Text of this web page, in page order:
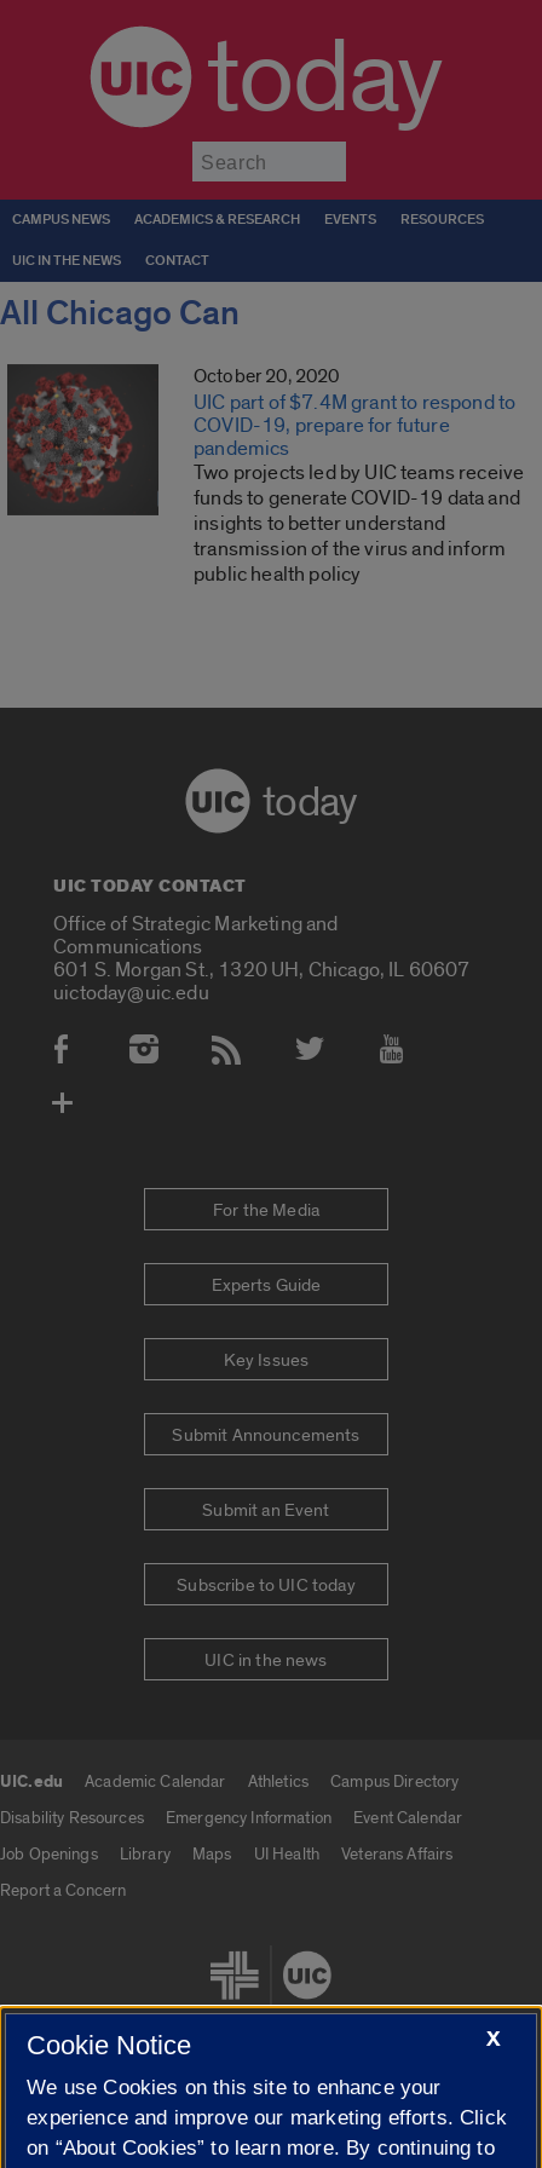
today
CAMPUS NEWS ACADEMICS & RESEARCH EVENTS RESOURCES
UIC IN THE NEWS CONTACT
All Chicago Can
October 20, 2020
UIC part of $7.4M grant to respond to
COVID-19, prepare for future
pandemics
Two projects led by UIC teams receive
funds to generate COVID-19 data and
insights to better understand
transmission of the virus and inform
public health policy
today
UIC TODAY CONTACT
Office of Strategic Marketing and
Communications
601 S. Morgan St., 1320 UH, Chicago, IL 60607
uictoday@uic.edu
Social Media Accounts
For the Media
Experts Guide
Key Issues
Submit Announcements
Submit an Event
Subscribe to UIC today
UIC in the news
UIC.edu Academic Calendar Athletics
Campus Directory
Disability Resources
Emergency Information
Event Calendar
Job Openings
Library Maps UI Health
Veterans Affairs
Report a Concern
Cookie Settings
X
Cookie Notice
We use Cookies on this site to enhance your
experience and improve our marketing efforts. Click
on “About Cookies” to learn more. By continuing to